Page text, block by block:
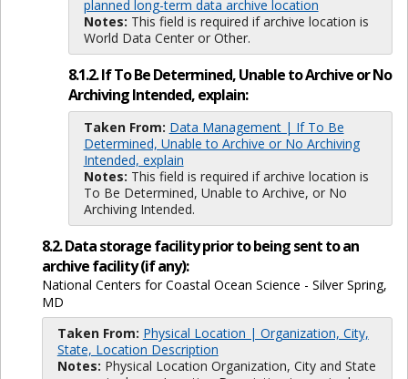
planned long-term data archive location
Notes: This field is required if archive location is
World Data Center or Other.
8.1.2. If To Be Determined, Unable to Archive or No
Archiving Intended, explain:
Taken From: Data Management | If To Be
Determined, Unable to Archive or No Archiving
Intended, explain
Notes: This field is required if archive location is
To Be Determined, Unable to Archive, or No
Archiving Intended.
8.2. Data storage facility prior to being sent to an
archive facility (if any):
National Centers for Coastal Ocean Science - Silver Spring,
MD
Taken From: Physical Location | Organization, City,
State, Location Description
Notes: Physical Location Organization, City and State